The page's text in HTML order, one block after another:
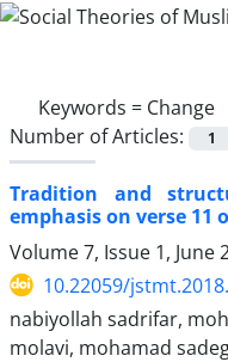
Keywords = Change
Number of Articles:
1
Tradition and
emphasis on verse 11
Volume 7, Issue 1, June
10.22059/
nabiyollah sadrifar,
molavi, mohamad